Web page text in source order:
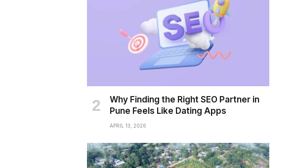
Why Finding the Right SEO Partner in
Pune Feels Like Dating Apps
APRIL 13, 2026